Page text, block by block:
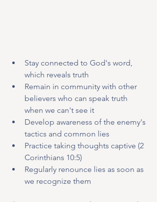
Stay connected to God's word,
which reveals truth
Remain in community with other
believers who can speak truth
when we can't see it
Develop awareness of the enemy's
tactics and common lies
Practice taking thoughts captive (2
Corinthians 10:5)
Regularly renounce lies as soon as
we recognize them